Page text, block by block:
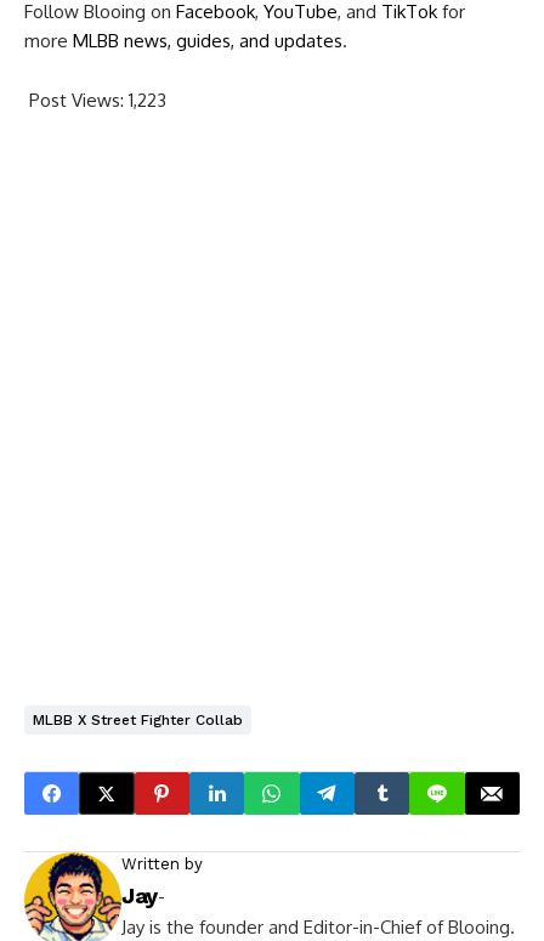
Follow Blooing on Facebook, YouTube, and TikTokfor
more MLBB news, guides, and updates.
Post Views: 1,223
MLBB X Street Fighter Collab
Written by
Jay-
Jay is the founder and Editor-in-Chief of Blooing.